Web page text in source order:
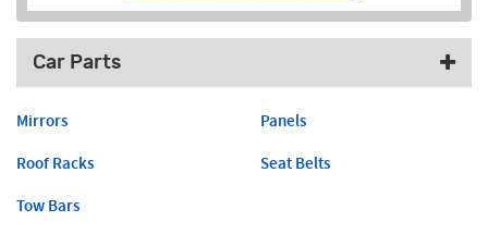
Car Parts
Mirrors
Panels
Roof Racks
Seat Belts
Tow Bars